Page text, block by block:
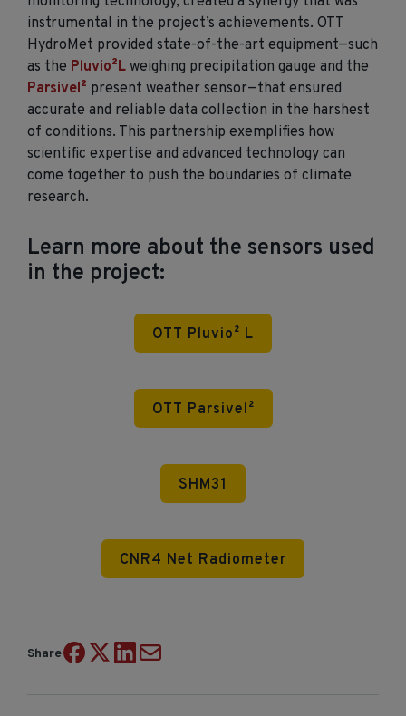
instrumental in the project’s achievements. OTT
HydroMet provided state-of-the-art equipment—such
as the Pluvio²L weighing precipitation gauge and the
Parsivel² present weather sensor—that ensured
accurate and reliable data collection in the harshest
of conditions. This partnership exemplifies how
scientific expertise and advanced technology can
come together to push the boundaries of climate
research.
Learn more about the sensors used
in the project:
OTT Pluvio² L
OTT Parsivel²
SHM31
CNR4 Net Radiometer
Share